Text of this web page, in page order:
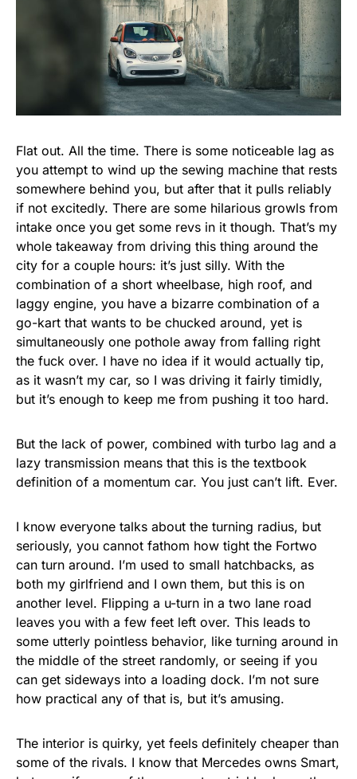
Flat out. All the time. There is some noticeable lag as
you attempt to wind up the sewing machine that rests
somewhere behind you, but after that it pulls reliably
if not excitedly. There are some hilarious growls from
intake once you get some revs in it though. That’s my
whole takeaway from driving this thing around the
city for a couple hours: it’s just silly. With the
combination of a short wheelbase, high roof, and
laggy engine, you have a bizarre combination of a
go-kart that wants to be chucked around, yet is
simultaneously one pothole away from falling right
the fuck over. I have no idea if it would actually tip,
as it wasn’t my car, so I was driving it fairly timidly,
but it’s enough to keep me from pushing it too hard.
But the lack of power, combined with turbo lag and a
lazy transmission means that this is the textbook
definition of a momentum car. You just can’t lift. Ever.
I know everyone talks about the turning radius, but
seriously, you cannot fathom how tight the Fortwo
can turn around. I’m used to small hatchbacks, as
both my girlfriend and I own them, but this is on
another level. Flipping a u-turn in a two lane road
leaves you with a few feet left over. This leads to
some utterly pointless behavior, like turning around in
the middle of the street randomly, or seeing if you
can get sideways into a loading dock. I’m not sure
how practical any of that is, but it’s amusing.
The interior is quirky, yet feels definitely cheaper than
some of the rivals. I know that Mercedes owns Smart,